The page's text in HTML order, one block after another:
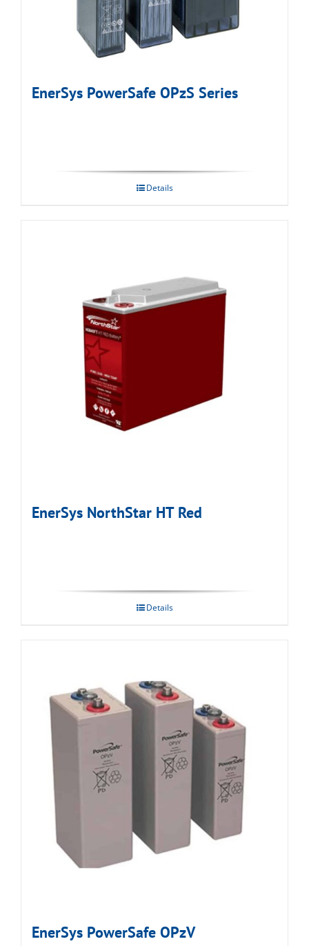
EnerSys PowerSafe OPzS Series
Details
EnerSys NorthStar HT Red
Details
EnerSys PowerSafe OPzV